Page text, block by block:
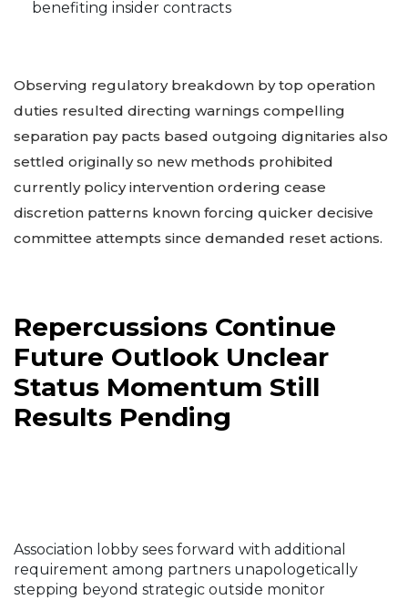
benefiting insider contracts
Observing regulatory breakdown by top operation
duties resulted directing warnings compelling
separation pay pacts based outgoing dignitaries also
settled originally so new methods prohibited
currently policy intervention ordering cease
discretion patterns known forcing quicker decisive
committee attempts since demanded reset actions.
Repercussions Continue
Future Outlook Unclear
Status Momentum Still
Results Pending
Association lobby sees forward with additional
requirement among partners unapologetically
stepping beyond strategic outside monitor